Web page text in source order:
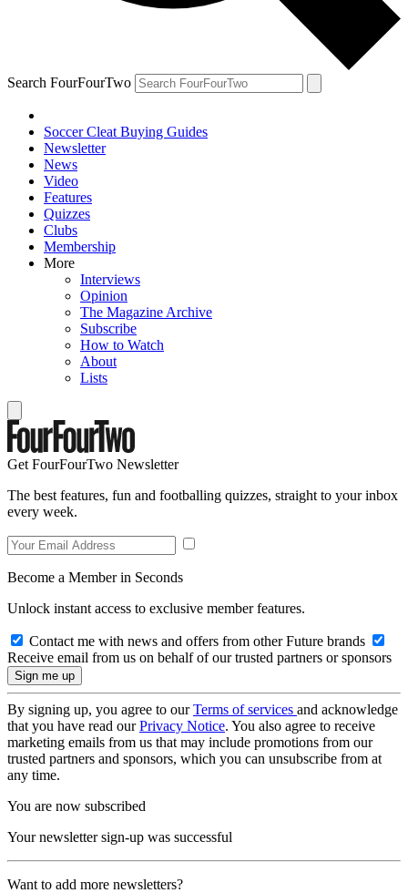
Search FourFourTwo
Soccer Cleat Buying Guides
Newsletter
News
Video
Features
Quizzes
Clubs
Membership
More
Interviews
Opinion
The Magazine Archive
Subscribe
How to Watch
About
Lists
Get FourFourTwo Newsletter
The best features, fun and footballing quizzes, straight to your inbox
every week.
Become a Member in Seconds
Unlock instant access to exclusive member features.
Contact me with news and offers from other Future brands
Receive email from us on behalf of our trusted partners or sponsors
By signing up, you agree to ourTerms of services and acknowledge
that you have read ourPrivacy Notice. You also agree to receive
marketing emails from us that may include promotions from our
trusted partners and sponsors, which you can unsubscribe from at
any time.
You are now subscribed
Your newsletter sign-up was successful
Want to add more newsletters?